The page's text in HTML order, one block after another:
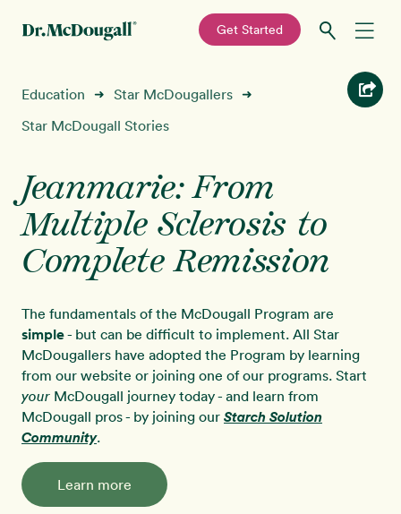
primary
main
—
Get Started
Recipes
Programs New!
Shop
Sign In
Education ➜ Star McDougallers ➜
Star McDougall Stories
Jeanmarie: From
Multiple Sclerosis to
Complete Remission
The fundamentals of the McDougall Program are
simple- but can be difficult to implement. All Star
McDougallers have adopted the Program by learning
from our website or joining one of our programs. Start
your McDougall journey today - and learn from
McDougall pros - by joining our Starch Solution
Community.
Learn more